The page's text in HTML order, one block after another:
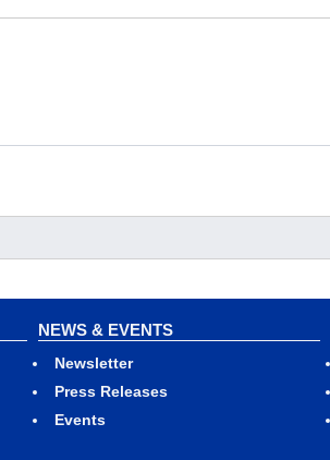
NEWS & EVENTS
Newsletter
Press Releases
Events